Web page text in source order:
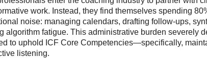
work. Instead, they find themselves spending
noise: managing calendars, drafting follow-ups,
algorithm fatigue. This administrative burden severely
to uphold ICF Core Competencies—specifically,
listening.